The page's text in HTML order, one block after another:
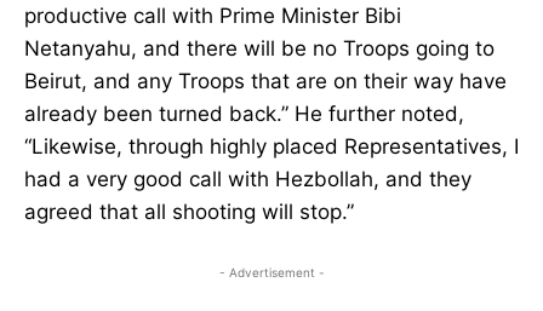
productive call with Prime Minister Bibi
Netanyahu, and there will be no Troops going to
Beirut, and any Troops that are on their way have
already been turned back.” He further noted,
“Likewise, through highly placed Representatives, I
had a very good call with Hezbollah, and they
agreed that all shooting will stop.”
- Advertisement -